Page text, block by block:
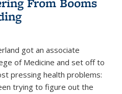
got an associate
of Medicine and set off to
pressing health problems:
trying to figure out the